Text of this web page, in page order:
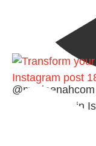
@madeenahcom
✒️ Honour is in
Ibn 'Uthaymīn:
Instagram post